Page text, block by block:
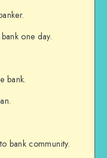
one day.
bank.
bank community.